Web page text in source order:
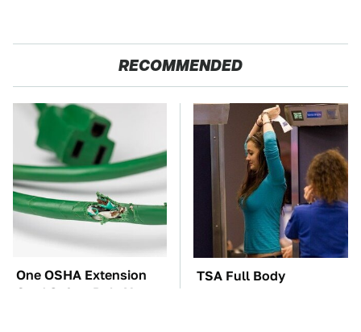
RECOMMENDED
One OSHA Extension
Cord Safety Rule You
TSA Full Body